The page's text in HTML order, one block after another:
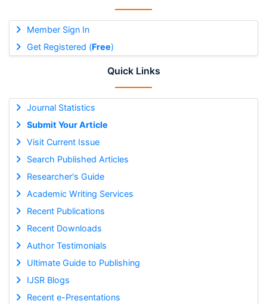
Member Sign In
Get Registered (Free)
Quick Links
Journal Statistics
Submit Your Article
Visit Current Issue
Search Published Articles
Researcher's Guide
Academic Writing Services
Recent Publications
Recent Downloads
Author Testimonials
Ultimate Guide to Publishing
IJSR Blogs
Recent e-Presentations